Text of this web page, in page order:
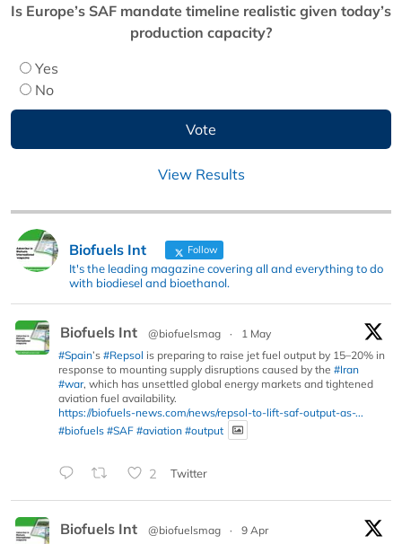
Is Europe’s SAF mandate timeline realistic given today’s
production capacity?
Yes
No
View Results
Biofuels Int Follow
It's the leading magazine covering all and everything to do
with biodiesel and bioethanol.
Biofuels Int @biofuelsmag ·
1 May
#Spain’s #Repsol is preparing to raise jet fuel output by 15–20% in
response to mounting supply disruptions caused by the #Iran
#war, which has unsettled global energy markets and tightened
aviation fuel availability.
https://biofuels-news.com/news/repsol-to-lift-saf-output-as-...
#biofuels #SAF #aviation #output
2 Twitter
Biofuels Int @biofuelsmag ·
9 Apr